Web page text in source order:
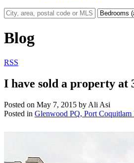
Blog
RSS
I have sold a property at
Posted on May 7, 2015 by Ali Asi
Posted in Glenwood PQ, Port Coquitlam